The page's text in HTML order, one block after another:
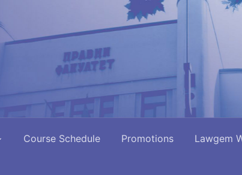
Course Schedule Promotions Lawgem